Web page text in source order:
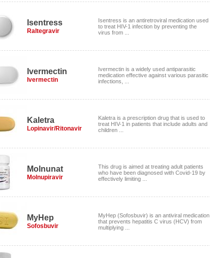
Isentress
Raltegravir
Isentress is an antiretroviral medication used
to treat HIV-1 infection by preventing the
virus from ...
Ivermectin
Ivermectin
Ivermectin is a widely used antiparasitic
medication effective against various parasitic
infections, ...
Kaletra
Lopinavir/Ritonavir
Kaletra is a prescription drug that is used to
treat HIV-1 in patients that include adults and
children ...
Molnunat
Molnupiravir
This drug is aimed at treating adult patients
who have been diagnosed with Covid-19 by
effectively limiting ...
MyHep
Sofosbuvir
MyHep (Sofosbuvir) is an antiviral medication
that prevents hepatitis C virus (HCV) from
multiplying ...